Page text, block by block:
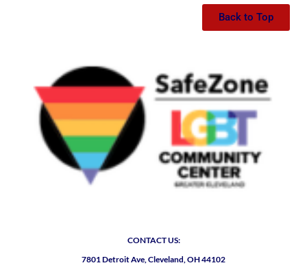
Back to Top
CONTACT US:
7801 Detroit Ave, Cleveland, OH 44102